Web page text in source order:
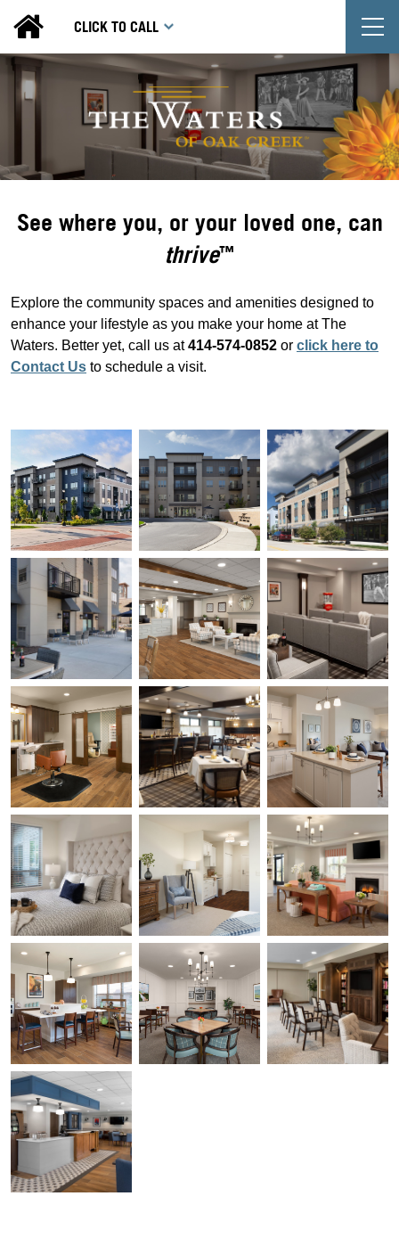
CLICK TO CALL
See where you, or your loved one, can
thrive™
Explore the community spaces and amenities designed to
enhance your lifestyle as you make your home at The
Waters. Better yet, call us at414-574-0852 or click here to
Contact Us to schedule a visit.